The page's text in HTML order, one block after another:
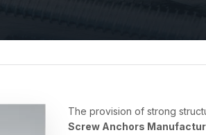
The provision of strong
Screw Anchors